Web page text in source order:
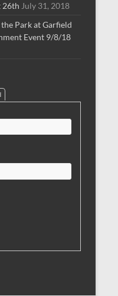
26th July 31, 2018
Park at Garfield
Event 9/8/18